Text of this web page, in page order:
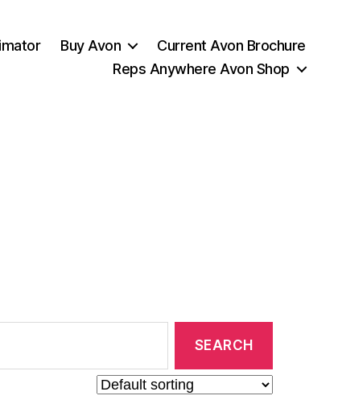
Buy Avon
Current Avon Brochure
Reps Anywhere Avon Shop